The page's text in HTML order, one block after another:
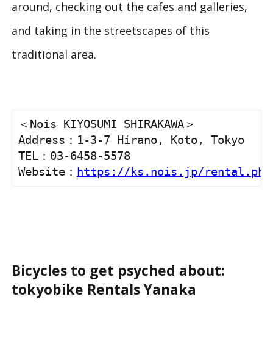
around, checking out the cafes and galleries,
and taking in the streetscapes of this
traditional area.
＜Nois KIYOSUMI SHIRAKAWA＞
Address：1-3-7 Hirano, Koto, Tokyo
TEL：03-6458-5578
Website： https://ks.nois.jp/rental.php
Bicycles to get psyched about:
tokyobike Rentals Yanaka